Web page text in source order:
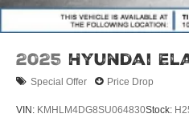
2025 Hyundai
Special Offer Price Drop
VIN: KMHLM4DG8SU064830Stock: